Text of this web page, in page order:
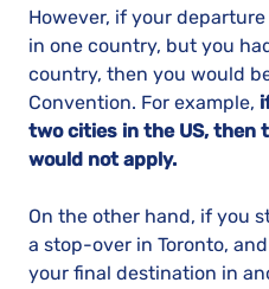
However, if your
in one country, but you
country, then you would
Convention. For example,
two cities in the US, then
would not apply.
On the other hand, if you
a stop-over in Toronto,
your final destination in